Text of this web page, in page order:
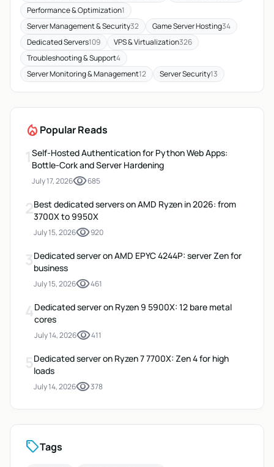
Performance & Optimization1
Server Management & Security32 Game Server Hosting34
Dedicated Servers109 VPS & Virtualization326
Troubleshooting & Support4
Server Monitoring & Management12 Server Security13
local_fire_department Popular Reads
1 Self-Hosted Authentication for Python Web Apps:
Bottle-Cork and Server Hardening
July 17, 2026visibility685
2Best dedicated servers on AMD Ryzen in 2026: from
3700X to 9950X
July 15, 2026visibility920
3Dedicated server on AMD EPYC 4244P: server Zen for
business
July 15, 2026visibility461
4Dedicated server on Ryzen 9 5900X: 12 bare metal
cores
July 14, 2026visibility411
5Dedicated server on Ryzen 7 7700X: Zen 4 for high
loads
July 14, 2026visibility378
sellTags